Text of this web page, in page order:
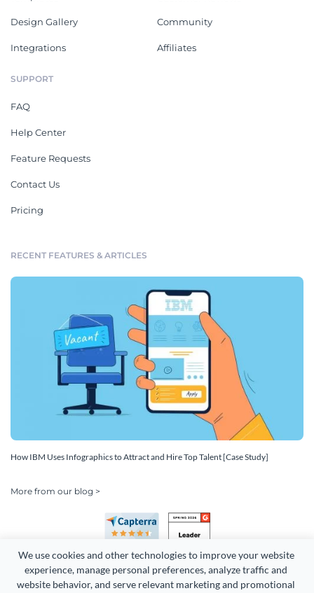
We use cookies and other technologies to improve your website
experience, manage personal preferences, analyze traffic and
website behavior, and serve relevant marketing and promotional
Design Gallery
Integrations
Community
Affiliates
SUPPORT
FAQ
Help Center
Feature Requests
Contact Us
Pricing
RECENT FEATURES & ARTICLES
How IBM Uses Infographics to Attract and Hire Top Talent [Case Study]
More from our blog >